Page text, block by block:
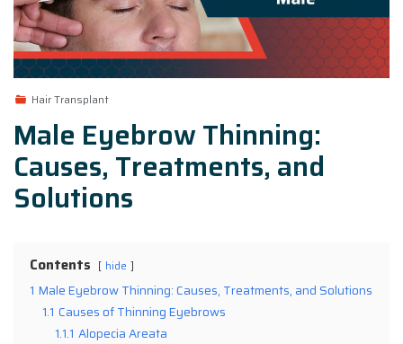
Hair Transplant
Male Eyebrow Thinning:
Causes, Treatments, and
Solutions
Contents hide
1 Male Eyebrow Thinning: Causes, Treatments, and Solutions
1.1 Causes of Thinning Eyebrows
1.1.1 Alopecia Areata